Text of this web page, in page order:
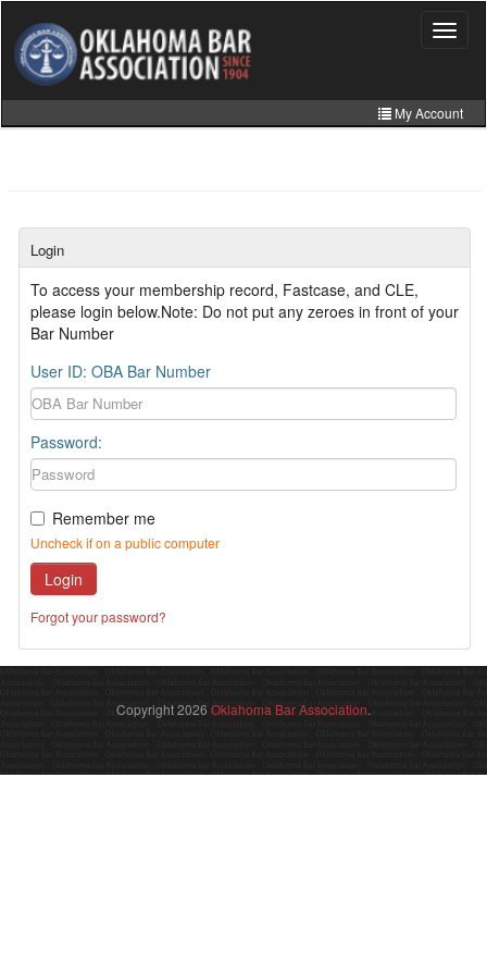
main
content
Toggle
My Account
CLE Catalog
MCLE Website
Member Directory
Online Store
Login
To access your membership record, Fastcase, and CLE,
please login below.Note: Do not put any zeroes in front of your
Bar Number
User ID: OBA Bar Number
Password:
Remember me
Uncheck if on a public computer
Login
Forgot your password?
Copyright 2026 Oklahoma Bar Association.